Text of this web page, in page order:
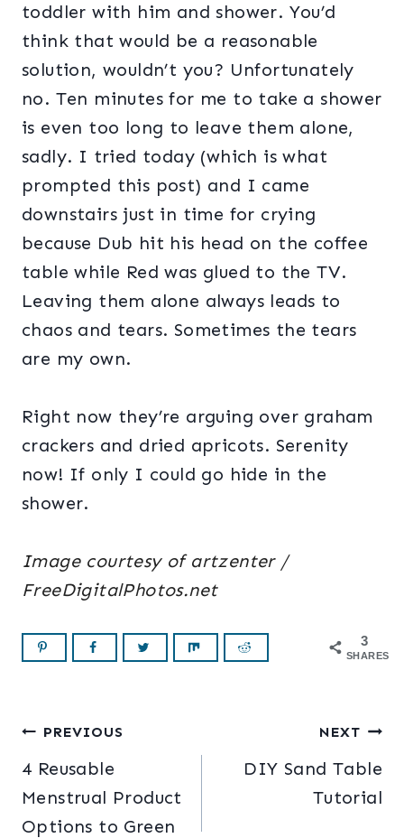
toddler with him and shower. You’d
think that would be a reasonable
solution, wouldn’t you? Unfortunately
no. Ten minutes for me to take a shower
is even too long to leave them alone,
sadly. I tried today (which is what
prompted this post) and I came
downstairs just in time for crying
because Dub hit his head on the coffee
table while Red was glued to the TV.
Leaving them alone always leads to
chaos and tears. Sometimes the tears
are my own.
Right now they’re arguing over graham
crackers and dried apricots. Serenity
now! If only I could go hide in the
shower.
Image courtesy of artzenter /
FreeDigitalPhotos.net
3
SHARES
Post
navigation
PREVIOUS
4 Reusable
Menstrual Product
Options to Green
NEXT
DIY Sand Table
Tutorial